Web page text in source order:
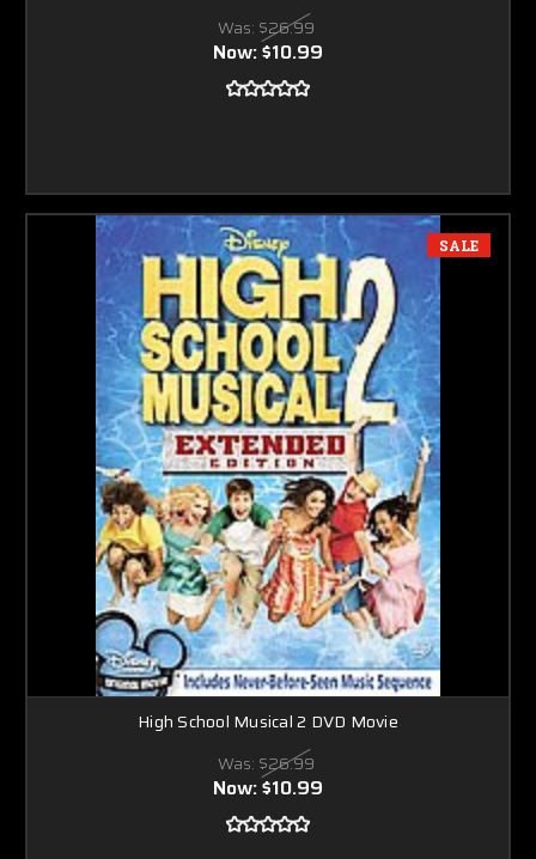
Was: $26.99
Now:$10.99
SALE
High School Musical 2 DVD Movie
Was: $26.99
Now:$10.99